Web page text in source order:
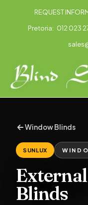
REQUEST
Pretoria: 012 023
Window Blinds
SUNLUX
Blinds